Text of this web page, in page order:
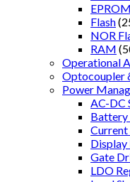
EPROM
Flash
NOR
RAM
Operational
Optocoupler
Power
AC-DC
Battery
Display
Gate
LDO